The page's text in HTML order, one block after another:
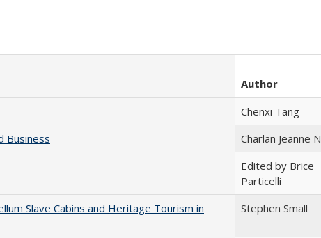
Author
Chenxi Tang
Business
Charlan Jeanne
Edited by Brice
Particelli
Slave Cabins and Heritage Tourism in
Stephen Small